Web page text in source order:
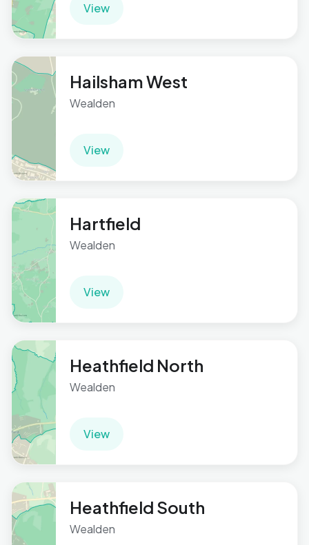
View
Hailsham West
Wealden
View
Hartfield
Wealden
View
Heathfield North
Wealden
View
Heathfield South
Wealden